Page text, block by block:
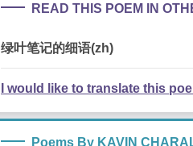
READ THIS POEM IN
绿叶笔记的细语(zh)
I would like to translate this
Poems By KAVIN